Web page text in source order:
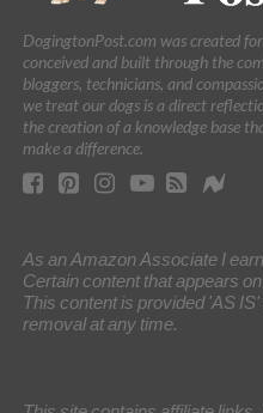
DogingtonPost.com was created
conceived and built through the
bloggers, technicians, and
we treat our dogs is a direct
the creation of a knowledge base
make a difference.
As an Amazon Associate I
Certain content that appears
This content is provided 'AS
removal at any time.